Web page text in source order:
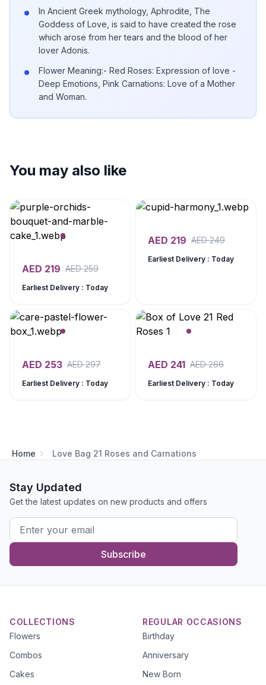
In Ancient Greek mythology, Aphrodite, The
Goddess of Love, is said to have created the rose
which arose from her tears and the blood of her
lover Adonis.
Flower Meaning:- Red Roses: Expression of love -
Deep Emotions, Pink Carnations: Love of a Mother
and Woman.
You may also like
AED 219 AED259
Earliest Delivery : Today
AED 219 AED249
Earliest Delivery : Today
AED 253 AED297
Earliest Delivery : Today
AED 241 AED266
Earliest Delivery : Today
Home Love Bag 21 Roses and Carnations
Stay Updated
Get the latest updates on new products and offers
Subscribe
COLLECTIONS
Flowers
Combos
Cakes
REGULAR OCCASIONS
Birthday
Anniversary
New Born